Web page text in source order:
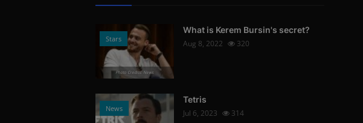
Stars
Photo Credits: News
What is Kerem Bursin's secret?
Aug 8, 2022
320
News
Tetris
Jul 6, 2023
314